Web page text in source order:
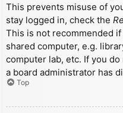
This prevents misuse of
stay logged in, check the
This is not recommended
shared computer, e.g.
computer lab, etc. If you
a board administrator has
Top